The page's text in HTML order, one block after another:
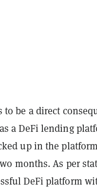
to be a direct
a DeFi lending
up in the
months. As per
DeFi platform